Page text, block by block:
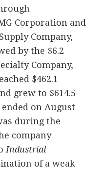
Corporation and
Company,
by the $6.2
Company,
$462.1
grew to $614.5
on August
during the
company
Industrial
of a weak